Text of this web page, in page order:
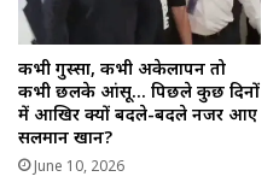
कभी गुस्सा, कभी अकेलापन तो
कभी छलके आंसू… पिछले कुछ दिनों
में आखिर क्यों बदले-बदले नजर आए
सलमान खान?
June 10, 2026